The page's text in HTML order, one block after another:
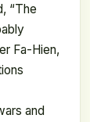
“The
Fa-Hien,
and